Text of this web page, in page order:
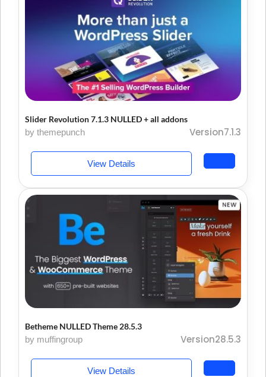
Slider Revolution 7.1.3 NULLED + all addons
by themepunch
Version7.1.3
View Details
Betheme NULLED Theme 28.5.3
by muffingroup
Version28.5.3
View Details